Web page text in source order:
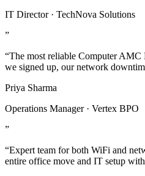
IT Director · TechNova Solutions
”
“The most reliable Computer AMC
we signed up, our network
Priya Sharma
Operations Manager · Vertex BPO
”
“Expert team for both WiFi and
entire office move and IT setup